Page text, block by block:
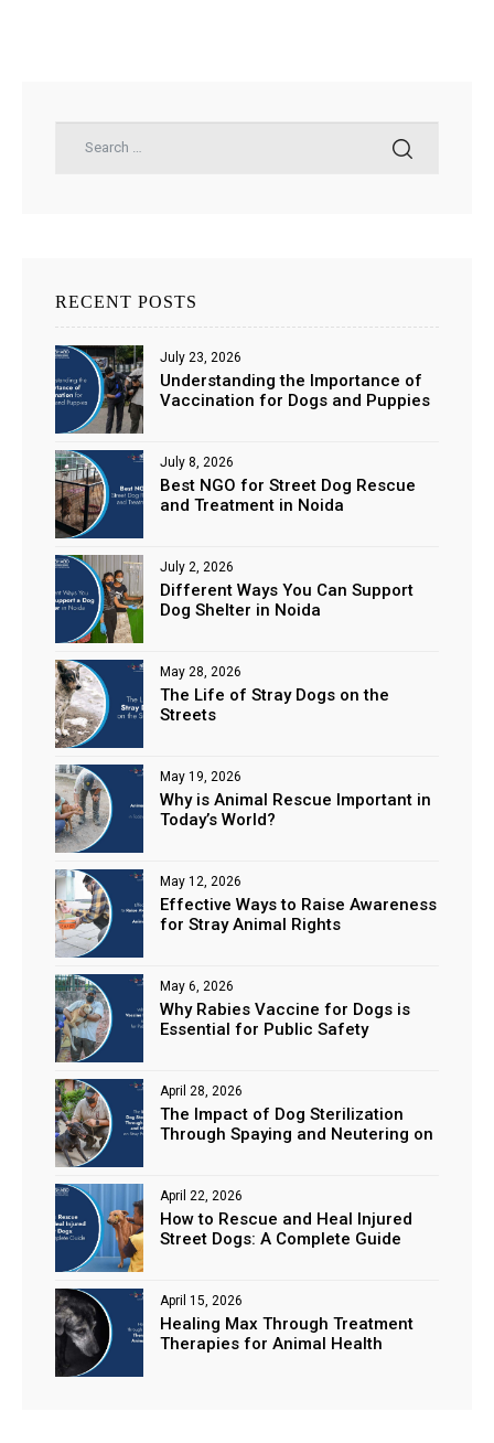
RECENT POSTS
Understanding the Importance of
Vaccination for Dogs and Puppies
July 23, 2026
Best NGO for Street Dog Rescue
and Treatment in Noida
July 8, 2026
Different Ways You Can Support
Dog Shelter in Noida
July 2, 2026
The Life of Stray Dogs on the
Streets
May 28, 2026
Why is Animal Rescue Important in
Today’s World?
May 19, 2026
Effective Ways to Raise Awareness
for Stray Animal Rights
May 12, 2026
Why Rabies Vaccine for Dogs is
Essential for Public Safety
May 6, 2026
The Impact of Dog Sterilization
Through Spaying and Neutering on
April 28, 2026
How to Rescue and Heal Injured
Street Dogs: A Complete Guide
April 22, 2026
Healing Max Through Treatment
Therapies for Animal Health
April 15, 2026